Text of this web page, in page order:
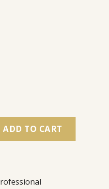
ADD TO CART